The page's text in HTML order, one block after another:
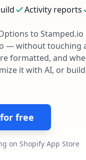
Activity reports
to Stamped.io
— without touching
formatted, and
it with AI, or
for free
on Shopify App Store